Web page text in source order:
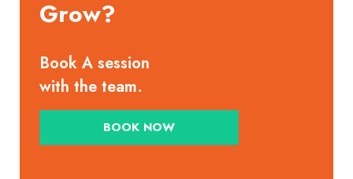
Grow?
Book A session
with the team.
BOOK NOW